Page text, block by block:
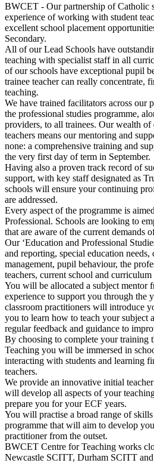
BWCET - Our partnership of Catholic
experience of working with student
excellent school placement
Secondary.
All of our Lead Schools have
teaching with specialist staff in all
of our schools have exceptional pupil
trainee teacher can really concentrate,
teaching.
We have trained facilitators across our
the professional studies programme,
providers, to all trainees. Our wealth
teachers means our mentoring and
none: a comprehensive training and
the very first day of term in September.
Having also a proven track record of
support, with key staff designated as
schools will ensure your continuing
are addressed.
Every aspect of the programme is
Professional. Schools are looking to
that are aware of the current demands
Our ‘Education and Professional
and reporting, special education needs,
management, pupil behaviour, the
teachers, current school and curriculum
You will be allocated a subject mentor
experience to support you through the
classroom practitioners will introduce
you to learn how to teach your subject
regular feedback and guidance to
By choosing to complete your
Teaching you will be immersed in
interacting with students and learning
teachers.
We provide an innovative initial
will develop all aspects of your
prepare you for your ECF years.
You will practise a broad range of
programme that will aim to develop
practitioner from the outset.
BWCET Centre for Teaching works
Newcastle SCITT, Durham SCITT